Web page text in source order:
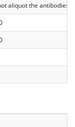
aliquot the